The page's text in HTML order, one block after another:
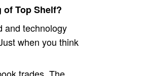
Top Shelf?
and technology
when you think